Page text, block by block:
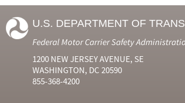
U.S. DEPARTMENT OF
Federal Motor Carrier Safety
1200 NEW JERSEY AVENUE, SE
WASHINGTON, DC 20590
855-368-4200